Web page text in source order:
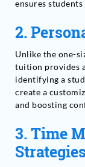
ensures
2.
Unlike the one-
tuition provides
identifying a
create a
and boosting
3.Time
Strategies